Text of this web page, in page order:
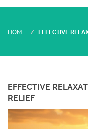
HOME EFFECTIVE
EFFECTIVE
RELIEF